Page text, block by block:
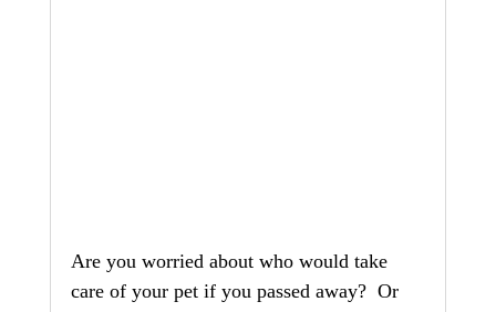
Are you worried about who would take
care of your pet if you passed away?  Or